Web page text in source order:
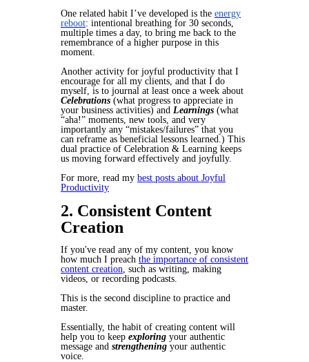
One related habit I’ve developed is the energy
reboot: intentional breathing for 30 seconds,
multiple times a day, to bring me back to the
remembrance of a higher purpose in this
moment.
Another activity for joyful productivity that I
encourage for all my clients, and that I do
myself, is to journal at least once a week about
Celebrations (what progress to appreciate in
your business activities) and Learnings (what
“aha!” moments, new tools, and very
importantly any “mistakes/failures” that you
can reframe as beneficial lessons learned.) This
dual practice of Celebration & Learning keeps
us moving forward effectively and joyfully.
For more, read my best posts about Joyful
Productivity
2. Consistent Content
Creation
If you've read any of my content, you know
how much I preach the importance of consistent
content creation such as writing, making
videos, or recording podcasts.
This is the second discipline to practice and
master.
Essentially, the habit of creating content will
help you to keep exploring your authentic
message and strengthening your authentic
voice.